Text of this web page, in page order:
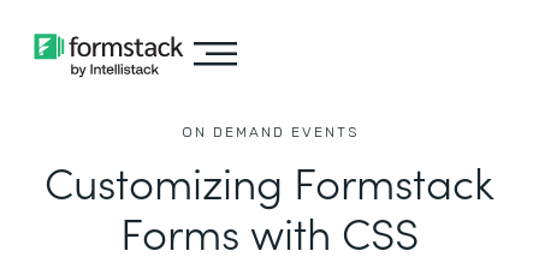
ON DEMAND EVENTS
Customizing Formstack
Forms with CSS